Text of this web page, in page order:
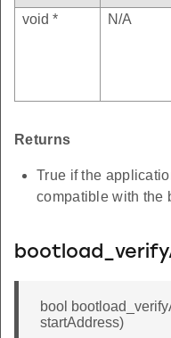
void *
N/A
Returns
True if the
compatible with the
bool
startAddress)